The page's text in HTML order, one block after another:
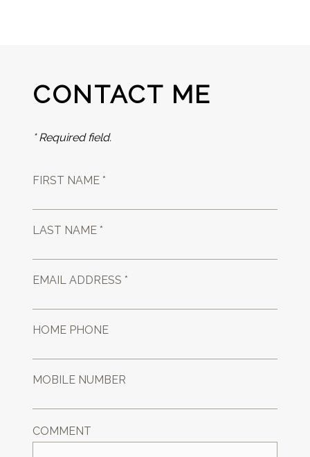
CONTACT ME
* Required field.
FIRST NAME *
LAST NAME *
EMAIL ADDRESS *
HOME PHONE
MOBILE NUMBER
COMMENT